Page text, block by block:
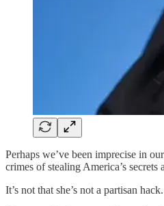
Perhaps we’ve been imprecise in
crimes of stealing America’s
It’s not that she’s not a partisan